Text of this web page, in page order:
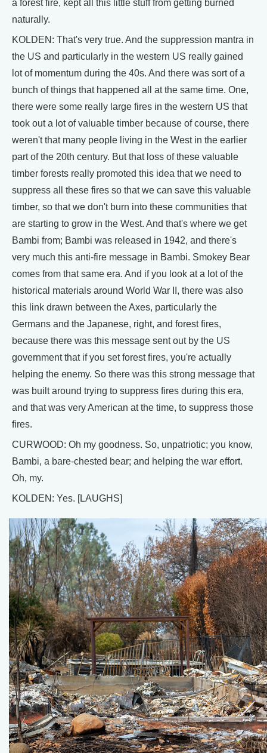
a forest fire, kept all this little stuff from getting burned
naturally.
KOLDEN: That's very true. And the suppression mantra in
the US and particularly in the western US really gained
lot of momentum during the 40s. And there was sort of a
bunch of things that happened all at the same time. One,
there were some really large fires in the western US that
took out a lot of valuable timber because of course, there
weren't that many people living in the West in the earlier
part of the 20th century. But that loss of these valuable
timber forests really promoted this idea that we need to
suppress all these fires so that we can save this valuable
timber, so that we don't burn into these communities that
are starting to grow in the West. And that's where we get
Bambi from; Bambi was released in 1942, and there's
very much this anti-fire message in Bambi. Smokey Bear
comes from that same era. And if you look at a lot of the
historical materials around World War II, there was also
this link drawn between the Axes, particularly the
Germans and the Japanese, right, and forest fires,
because there was this message sent out by the US
government that if you set forest fires, you're actually
helping the enemy. So there was this strong message that
was built around trying to suppress fires during this era,
and that was very American at the time, to suppress those
fires.
CURWOOD: Oh my goodness. So, unpatriotic; you know,
Bambi, a bare-chested bear; and helping the war effort.
Oh, my.
KOLDEN: Yes. [LAUGHS]